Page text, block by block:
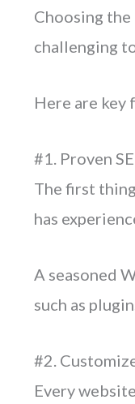
Choosing
challenging
Here are key
#1. Proven
The first
has
A seasoned
such as
#2.
Every